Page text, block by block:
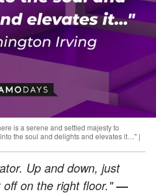
is a serene and settled majesty to
the soul and delights and elevates it…" |
Up and down, just
off on the right floor."—